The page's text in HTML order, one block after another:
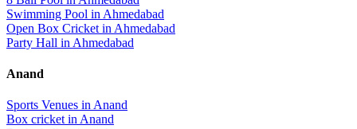
Swimming Pool in Ahmedabad
Open Box Cricket in Ahmedabad
Party Hall in Ahmedabad
Anand
Sports Venues in Anand
Box cricket in Anand